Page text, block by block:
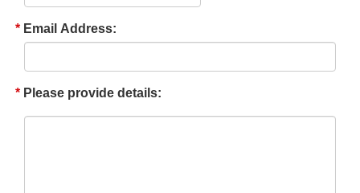
Email Address:
Please provide details: